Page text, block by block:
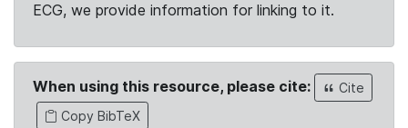
ECG, we provide information for linking to it.
When using this resource, please cite:
Cite
Copy BibTeX